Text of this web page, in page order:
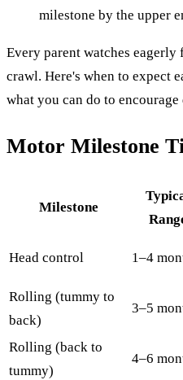
milestone by the upper
Every parent watches
crawl. Here's when to expect
what you can do to
Motor Milestone
Milestone
Head control 1–4
Rolling (tummy to
back)
3–5
Rolling (back to
tummy)
4–6